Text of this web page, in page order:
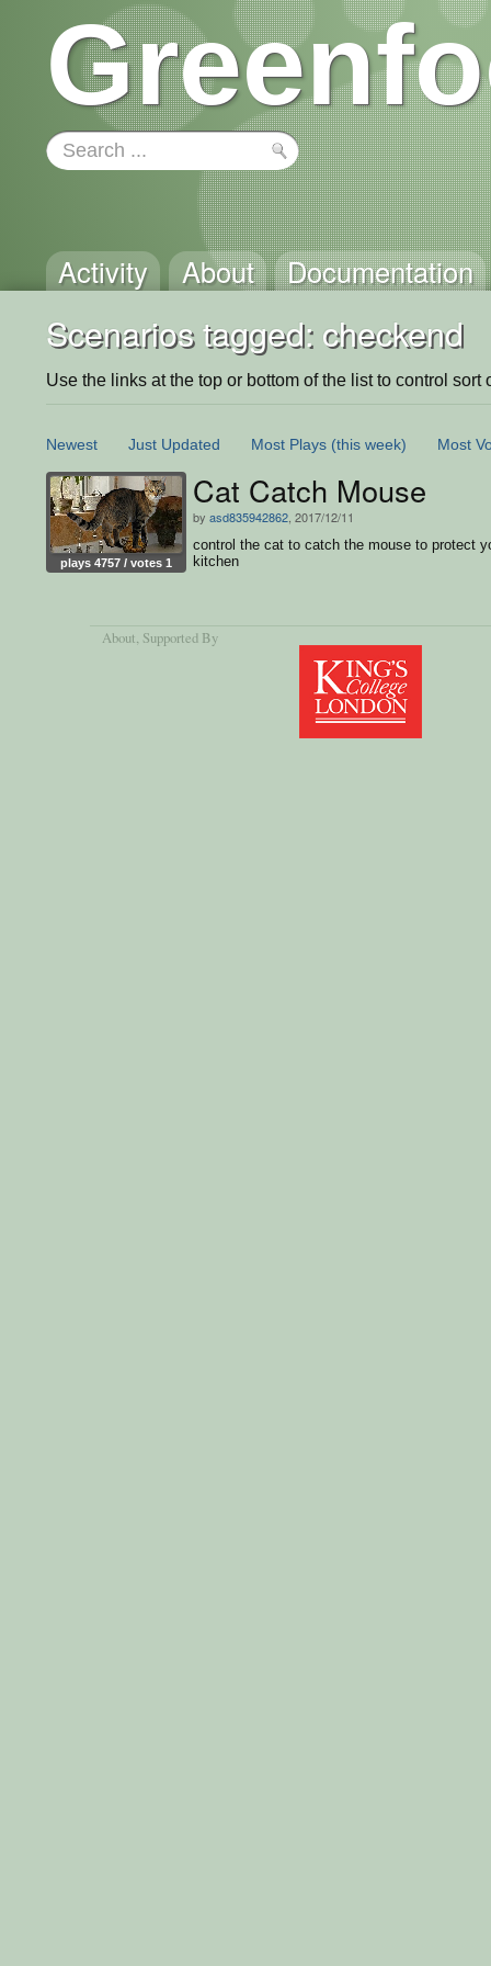
Activity About Documentation
Scenarios tagged: checkend
Use the links at the top or bottom of the list to control sort
Newest Just Updated Most Plays (this week) Most
plays 4757 / votes 1
Cat Catch Mouse
by asd835942862 , 2017/12/11
control the cat to catch the mouse to protect
kitchen
About, Supported By